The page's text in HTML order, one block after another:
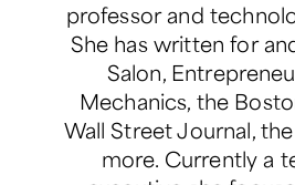
professor and
She has written for
Salon,
Mechanics, the
Wall Street Journal,
more. Currently a